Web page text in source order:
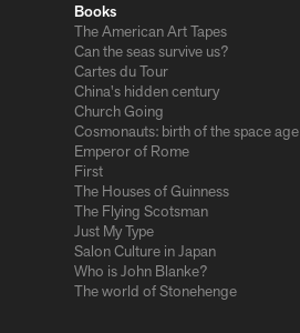
Books
The American Art Tapes
Can the seas survive us?
Cartes du Tour
China's hidden century
Church Going
Cosmonauts: birth of the space age
Emperor of Rome
First
The Houses of Guinness
The Flying Scotsman
Just My Type
Salon Culture in Japan
Who is John Blanke?
The world of Stonehenge